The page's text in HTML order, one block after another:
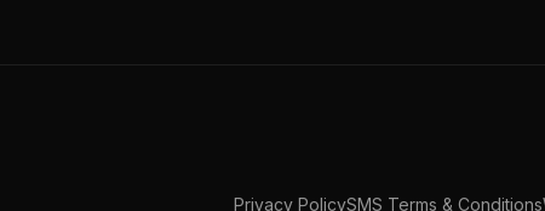
Privacy PolicySMS Terms & Conditions